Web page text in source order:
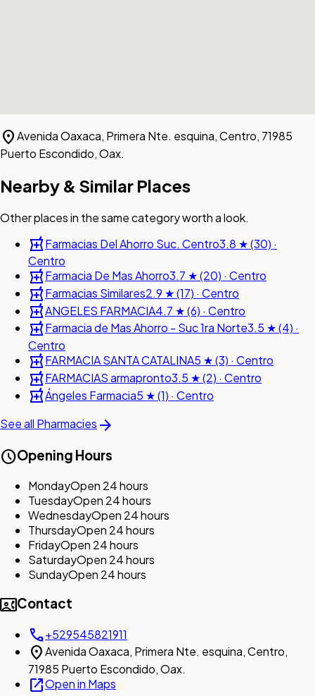
location_onAvenida Oaxaca, Primera Nte. esquina, Centro, 71985
Puerto Escondido, Oax.
Nearby & Similar Places
Other places in the same category worth a look.
local_pharmacyFarmacias Del Ahorro Suc. Centro3.8 ★ (30) ·
Centro
local_pharmacyFarmacia De Mas Ahorro3.7 ★ (20) · Centro
local_pharmacyFarmacias Similares2.9 ★ (17) · Centro
local_pharmacyANGELES FARMACIA4.7 ★ (6) · Centro
local_pharmacyFarmacia de Mas Ahorro - Suc 1ra Norte3.5 ★ (4) ·
Centro
local_pharmacyFARMACIA SANTA CATALINA5 ★ (3) · Centro
local_pharmacyFARMACIAS armapronto3.5 ★ (2) · Centro
local_pharmacyÁngeles Farmacia5 ★ (1) · Centro
See all Pharmacies arrow_forward
scheduleOpening Hours
MondayOpen 24 hours
TuesdayOpen 24 hours
WednesdayOpen 24 hours
ThursdayOpen 24 hours
FridayOpen 24 hours
SaturdayOpen 24 hours
SundayOpen 24 hours
contact_phoneContact
call+529545821911
location_onAvenida Oaxaca, Primera Nte. esquina, Centro,
71985 Puerto Escondido, Oax.
open_in_newOpen in Maps